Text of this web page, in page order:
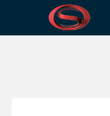
Index Coalesce